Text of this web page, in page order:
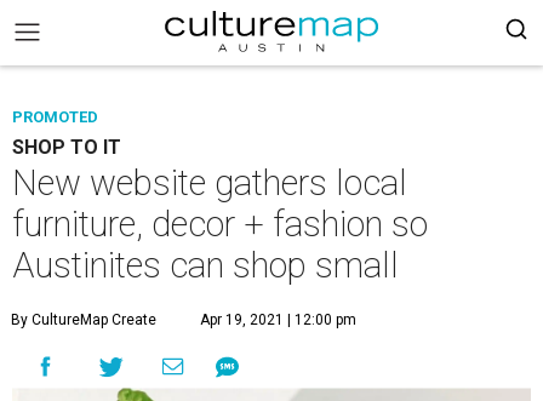
PROMOTED
SHOP TO IT
New website gathers local
furniture, decor + fashion so
Austinites can shop small
By CultureMap Create Apr 19, 2021 | 12:00 pm